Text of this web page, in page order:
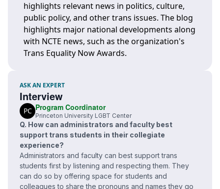
highlights relevant news in politics, culture,
public policy, and other trans issues. The blog
highlights major national developments along
with NCTE news, such as the organization's
Trans Equality Now Awards.
ASK AN EXPERT
Interview
PC Program Coordinator
Princeton University LGBT Center
Q. How can administrators and faculty best
support trans students in their collegiate
experience?
Administrators and faculty can best support trans
students first by listening and respecting them. They
can do so by offering space for students and
colleagues to share the pronouns and names they go